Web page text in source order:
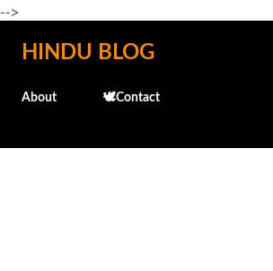
-->
Skip to main content
HINDU BLOG
About 🕊️Contact